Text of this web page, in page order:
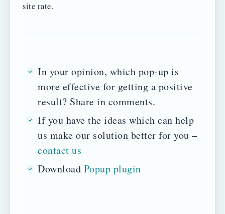
site rate.
In your opinion, which pop-up is
more effective for getting a positive
result? Share in comments.
If you have the ideas which can help
us make our solution better for you –
contact us
Download Popup plugin